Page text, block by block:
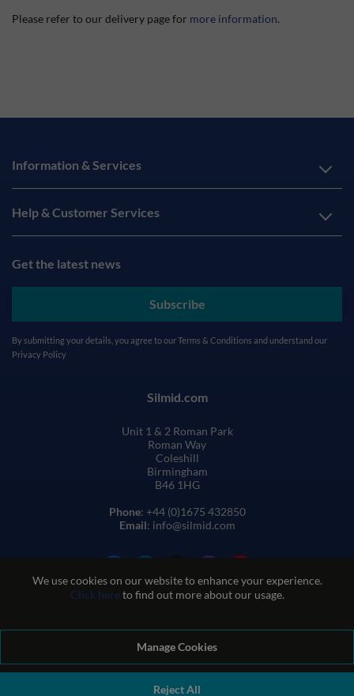
We use cookies on our website to enhance your experience.
Click hereto find out more about our usage.
Manage Cookies
Reject All
Please refer to our delivery page for more information.
Information & Services
Help & Customer Services
Get the latest news
Subscribe
By submitting your details, you agree to ourTerms & Conditions and understand our
Privacy Policy
Silmid.com
Unit 1 & 2 Roman Park
Roman Way
Coleshill
Birmingham
B46 1HG
Phone: +44 (0)1675 432850
Email: info@silmid.com
Terms and Conditions of Sale
Terms of Website Use
Quality Policy